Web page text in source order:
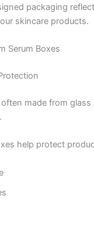
packaging
skincare products.
Serum Boxes
made from glass
help protect